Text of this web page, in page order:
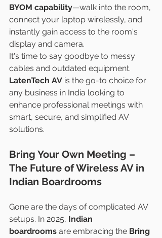
BYOM capability—walk into the room,
connect your laptop wirelessly, and
instantly gain access to the room's
display and camera.
It's time to say goodbye to messy
cables and outdated equipment.
LatenTech AV is the go-to choice for
any business in India looking to
enhance professional meetings with
smart, secure, and simplified AV
solutions.
Bring Your Own Meeting –
The Future of Wireless AV in
Indian Boardrooms
Gone are the days of complicated AV
setups. In 2025, Indian
boardrooms are embracing the Bring